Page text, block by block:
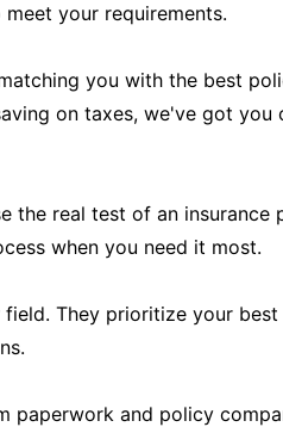
meet your requirements.
you with the best
on taxes, we've got you
the real test of an insurance
when you need it most.
They prioritize your
paperwork and policy